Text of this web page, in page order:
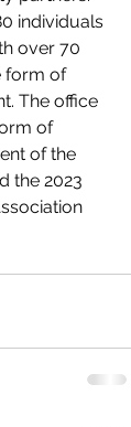
individuals
over 70
form of
The office
of
of the
the 2023